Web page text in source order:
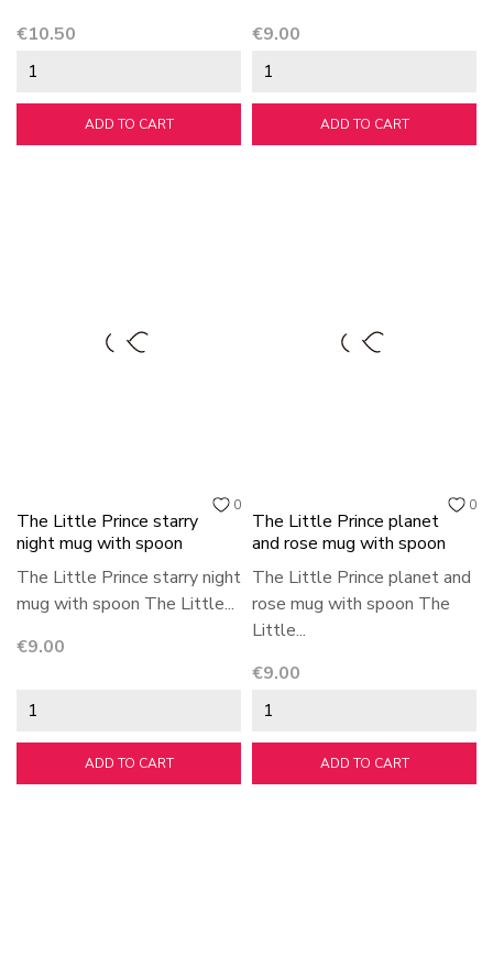
Price
€10.50
ADD TO CART
Price
€9.00
ADD TO CART
0
The Little Prince starry
night mug with spoon
The Little Prince starry night
mug with spoon The Little...
Price
€9.00
ADD TO CART
0
The Little Prince planet
and rose mug with spoon
The Little Prince planet and
rose mug with spoon The
Little...
Price
€9.00
ADD TO CART